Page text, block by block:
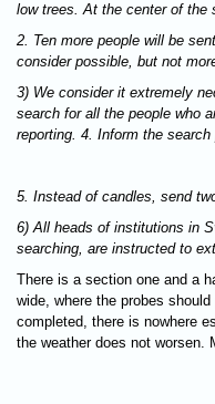
low trees. At the center of the
2. Ten more people will be
consider possible, but not
3) We consider it extremely
search for all the people who
reporting. 4. Inform the
5. Instead of candles, send
6) All heads of institutions in
searching, are instructed to
There is a section one and a
wide, where the probes
completed, there is nowhere
the weather does not worsen.